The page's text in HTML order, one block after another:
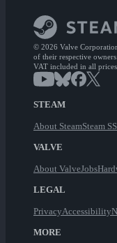
© 2026 Valve
of their respective
VAT included in all
STEAM
About SteamSteam
VALVE
About ValveJobs
LEGAL
PrivacyAccessibility
MORE